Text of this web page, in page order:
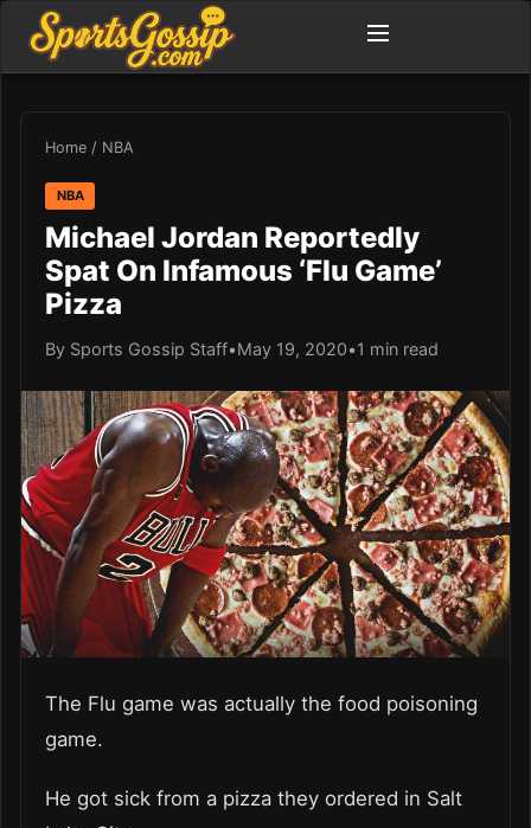
Home / NBA
NBA
Michael Jordan Reportedly
Spat On Infamous ‘Flu Game’
Pizza
By Sports Gossip Staff•May 19, 2020•1 min read
The Flu game was actually the food poisoning
game.
He got sick from a pizza they ordered in Salt